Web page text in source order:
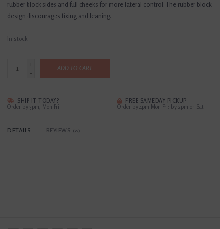
rubber block sides and full cheeks for more lateral control. The rubber block
design discourages fixing and leaning.
In stock
+
-
ADD TO CART
SHIP IT TODAY?
Order by 3pm, Mon-Fri
FREE SAMEDAY PICKUP
Order by 4pm Mon-Fri; by 2pm on Sat
DETAILS REVIEWS (0)